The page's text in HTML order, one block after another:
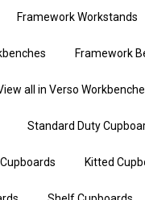
Framework Workstands
Framework
all in Verso
Standard Duty
Kitted